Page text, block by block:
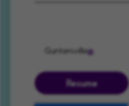
Guntersville
Resume